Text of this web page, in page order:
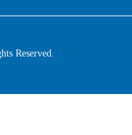
Reserved.